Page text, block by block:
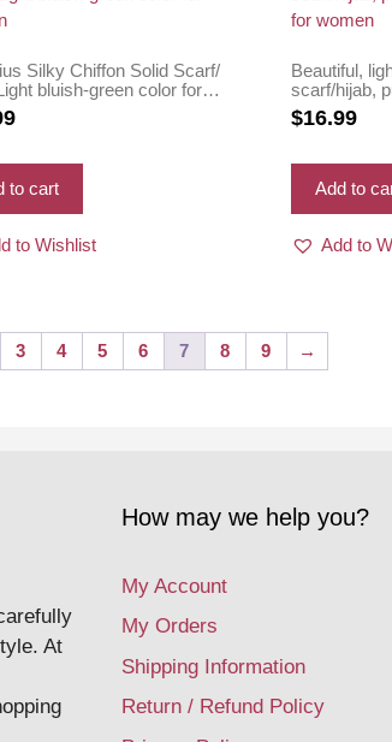
Silky Chiffon Solid Scarf/
bluish-green color for
to cart
to Wishlist
Beautiful,
scarf/hijab,
for women
$16.99
Add to
Add to
3 4 5 6 7 8 9 →
At
How may we help you?
My Account
My Orders
Shipping Information
Return / Refund Policy